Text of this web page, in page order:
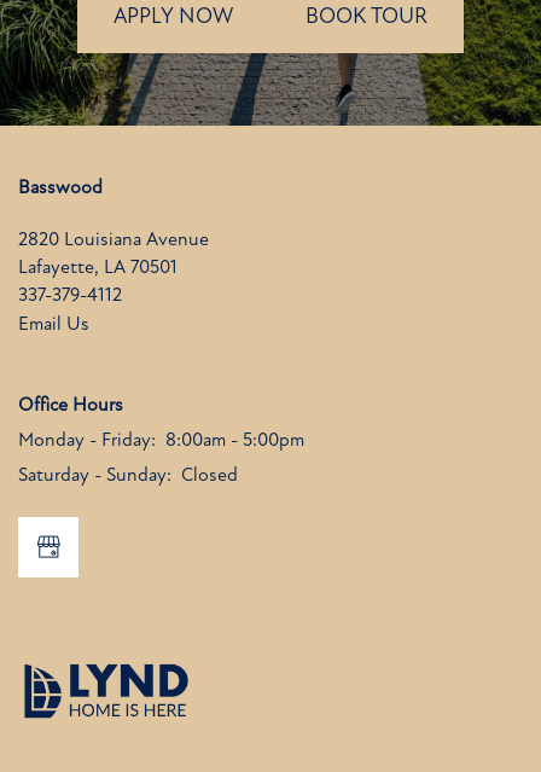
APPLY NOW BOOK TOUR
Basswood
2820 Louisiana Avenue
Lafayette, LA 70501
337-379-4112
Email Us
Office Hours
Monday - Friday: 8:00am - 5:00pm
Saturday - Sunday: Closed